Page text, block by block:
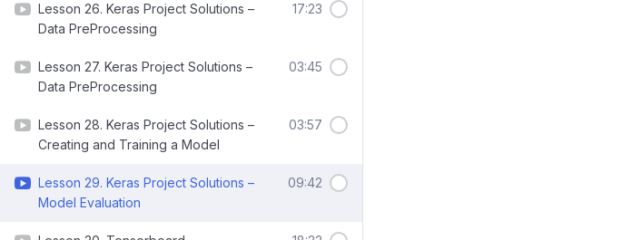
Lesson 26. Keras Project Solutions –
Data PreProcessing
17:23
Lesson 27. Keras Project Solutions –
Data PreProcessing
03:45
Lesson 28. Keras Project Solutions –
Creating and Training a Model
03:57
Lesson 29. Keras Project Solutions –
Model Evaluation
09:42